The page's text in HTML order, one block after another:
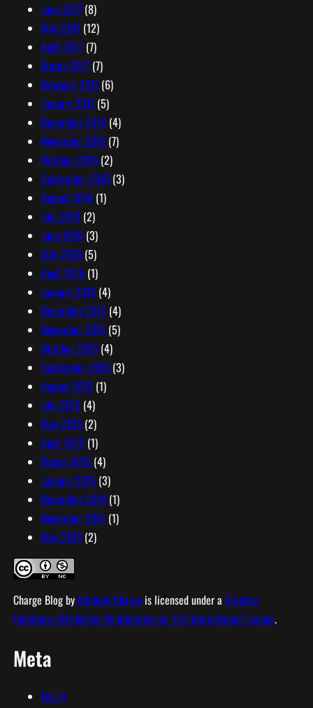
June 2017(8)
May 2017(12)
April 2017(7)
March 2017(7)
February 2017(6)
January 2017(5)
December 2016(4)
November 2016(7)
October 2016(2)
September 2016(3)
August 2016(1)
July 2016(2)
June 2016(3)
May 2016(5)
April 2016(1)
January 2016(4)
December 2015 (4)
November 2015 (5)
October 2015 (4)
September 2015 (3)
August 2015 (1)
July 2015 (4)
May 2015 (2)
April 2015 (1)
March 2015 (4)
January 2015 (3)
December 2014(1)
November 2014(1)
May 2014(2)
Charge Blogby Michael Charge is licensed under a Creative
Commons Attribution-NonCommercial 4.0 International License.
Meta
Log in